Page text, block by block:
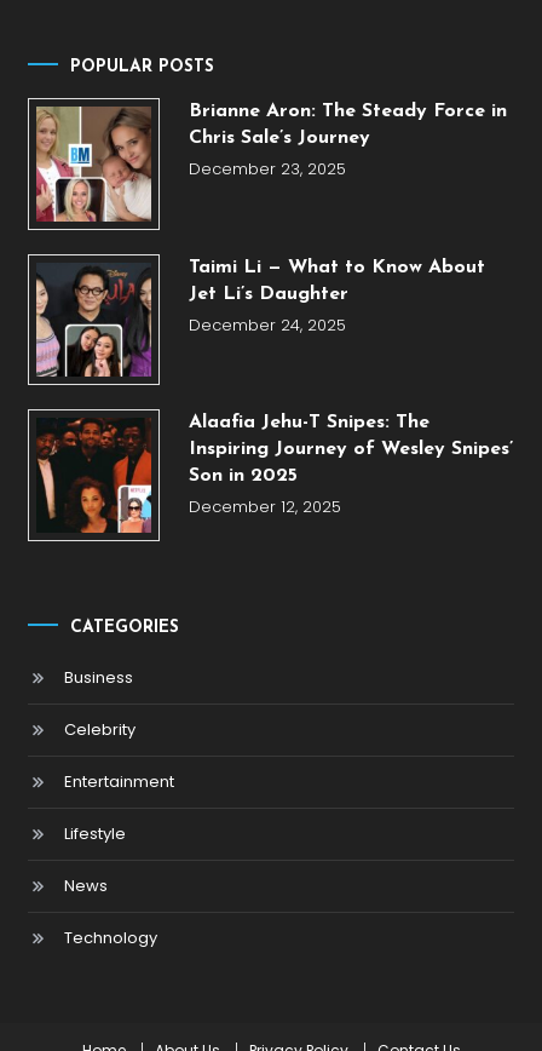
POPULAR POSTS
Brianne Aron: The Steady Force in
Chris Sale’s Journey
December 23, 2025
Taimi Li — What to Know About
Jet Li’s Daughter
December 24, 2025
Alaafia Jehu-T Snipes: The
Inspiring Journey of Wesley Snipes’
Son in 2025
December 12, 2025
CATEGORIES
Business
Celebrity
Entertainment
Lifestyle
News
Technology